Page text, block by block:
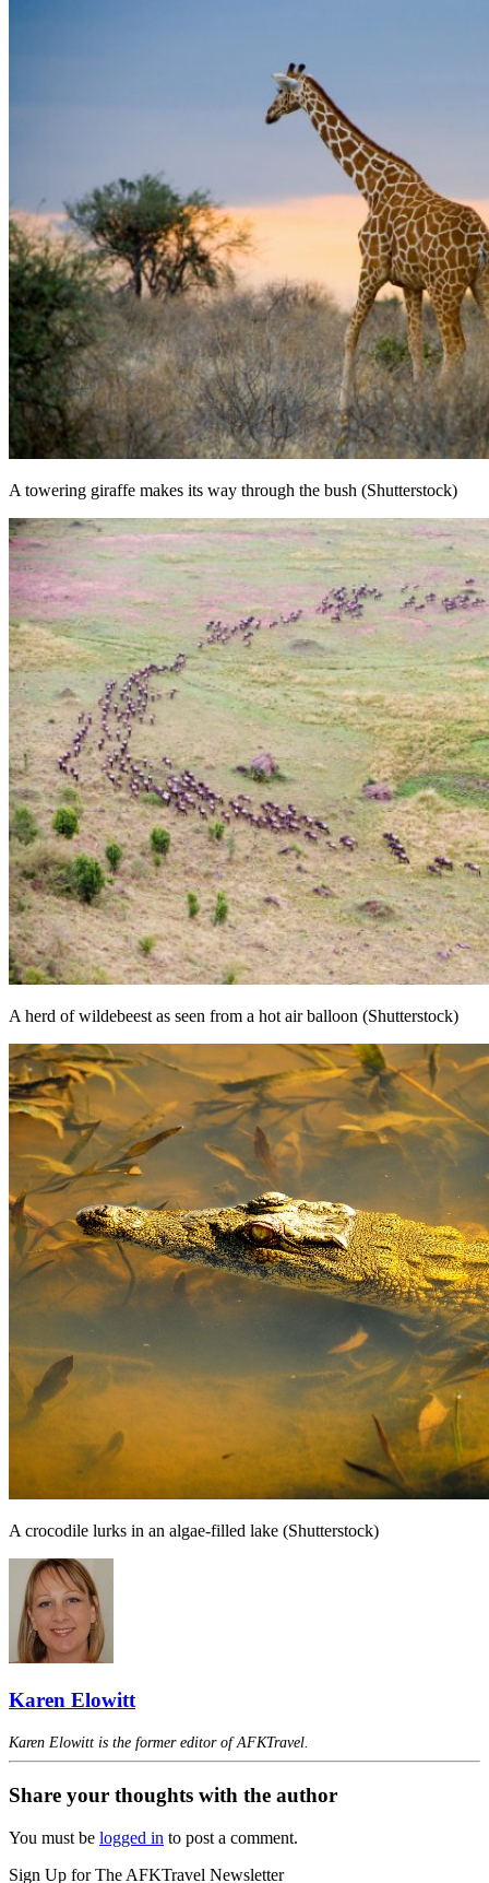
A towering giraffe makes its way through the bush (Shutterstock)
A herd of wildebeest as seen from a hot air balloon (Shutterstock)
A crocodile lurks in an algae-filled lake (Shutterstock)
Karen Elowitt
Karen Elowitt is the former editor of AFKTravel.
Share your thoughts with the author
You must be logged in to post a comment.
Sign Up for The AFKTravel Newsletter